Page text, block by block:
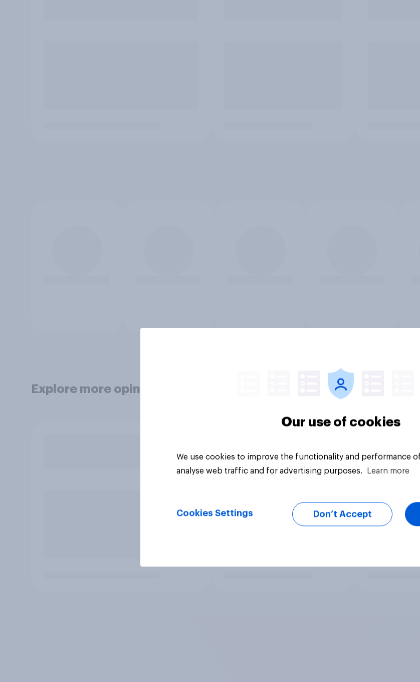
Explore more opinion data
Our use of cookies
We use cookies to improve the functionality and performance
analyse web traffic and for advertising purposes.
Learn more
Cookies Settings Don’t Accept